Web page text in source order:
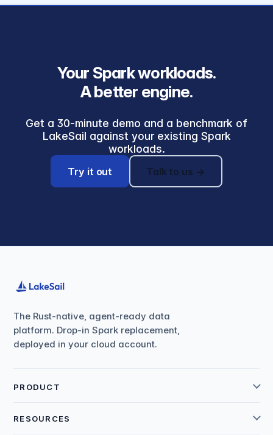
Your Spark workloads.
A better engine.
Get a 30-minute demo and a benchmark of
LakeSail against your existing Spark
workloads.
Try it out Talk to us →
The Rust-native, agent-ready data
platform. Drop-in Spark replacement,
deployed in your cloud account.
PRODUCT
RESOURCES